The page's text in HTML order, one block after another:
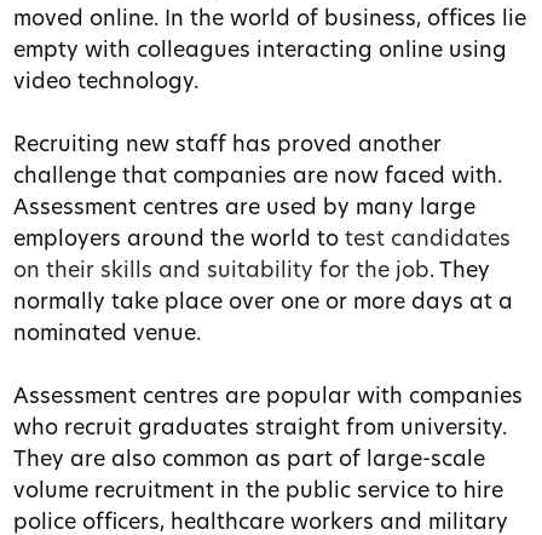
moved online. In the world of business, offices lie
empty with colleagues interacting online using
video technology.
Recruiting new staff has proved another
challenge that companies are now faced with.
Assessment centres are used by many large
employers around the world totest candidates
on their skills and suitability for the job. They
normally take place over one or more days at a
nominated venue.
Assessment centres are popular with companies
who recruit graduates straight from university.
They are also common as part of large-scale
volume recruitment in the public service to hire
police officers, healthcare workers and military